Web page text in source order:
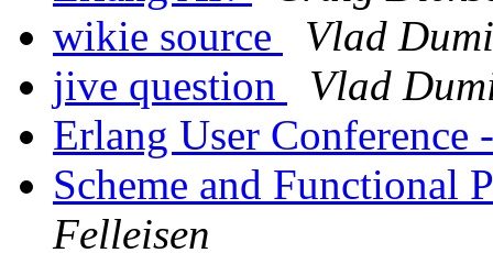
wikie source
Vlad
jive question
Vlad
Erlang User
Scheme and Functional
Felleisen